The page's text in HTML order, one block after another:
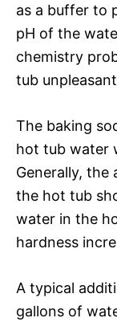
as a buffer to
pH of the
chemistry
tub
The baking
hot tub water
Generally,
the hot tub
water in the
hardness
A typical
gallons of